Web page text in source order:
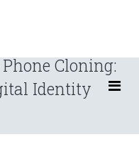
Cloning:
Identity